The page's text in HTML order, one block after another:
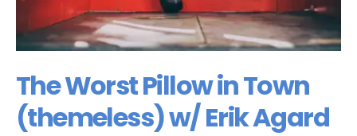
The Worst Pillow in Town
(themeless) w/ Erik Agard